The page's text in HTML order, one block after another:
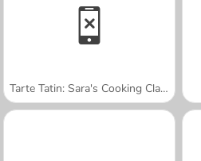
Tarte Tatin: Sara's Cooking Class